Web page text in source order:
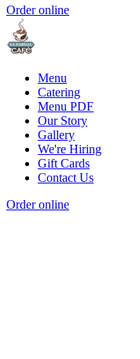
Order online
Menu
Catering
Menu PDF
Our Story
Gallery
We're Hiring
Gift Cards
Contact Us
Order online